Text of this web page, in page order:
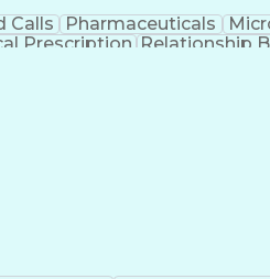
Calls Pharmaceuticals
Prescription Relationship